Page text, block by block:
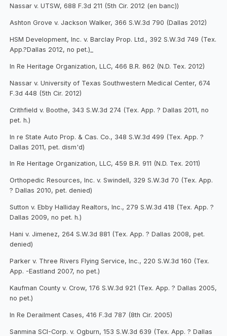
Nassar v. UTSW, 688 F.3d 211 (5th Cir. 2012 (en banc))
Ashton Grove v. Jackson Walker, 366 S.W.3d 790 (Dallas 2012)
HSM Development, Inc. v. Barclay Prop. Ltd., 392 S.W.3d 749 (Tex.
App.?Dallas 2012, no pet.)_
In Re Heritage Organization, LLC, 466 B.R. 862 (N.D. Tex. 2012)
Nassar v. University of Texas Southwestern Medical Center, 674
F.3d 448 (5th Cir. 2012)
Crithfield v. Boothe, 343 S.W.3d 274 (Tex. App. ? Dallas 2011, no
pet. h.)
In re State Auto Prop. & Cas. Co., 348 S.W.3d 499 (Tex. App. ?
Dallas 2011, pet. dism'd)
In Re Heritage Organization, LLC, 459 B.R. 911 (N.D. Tex. 2011)
Orthopedic Resources, Inc. v. Swindell, 329 S.W.3d 70 (Tex. App.
? Dallas 2010, pet. denied)
Sutton v. Ebby Halliday Realtors, Inc., 279 S.W.3d 418 (Tex. App. ?
Dallas 2009, no pet. h.)
Hani v. Jimenez, 264 S.W.3d 881 (Tex. App. ? Dallas 2008, pet.
denied)
Parker v. Three Rivers Flying Service, Inc., 220 S.W.3d 160 (Tex.
App. -Eastland 2007, no pet.)
Kaufman County v. Crow, 176 S.W.3d 921 (Tex. App. ? Dallas 2005,
no pet.)
In Re Derailment Cases, 416 F.3d 787 (8th Cir. 2005)
Sanmina SCI-Corp. v. Ogburn, 153 S.W.3d 639 (Tex. App. ? Dallas